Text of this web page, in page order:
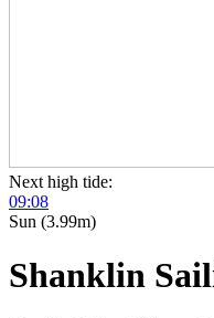
Next high tide:
09:08
Sun (3.99m)
Shanklin